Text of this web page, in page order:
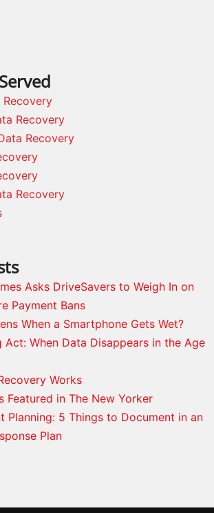
Recovery
Recovery
Recovery
Asks DriveSavers to Weigh In on
Payment Bans
When a Smartphone Gets Wet?
Act: When Data Disappears in the Age
Works
Featured in The New Yorker
Planning: 5 Things to Document in an
Plan